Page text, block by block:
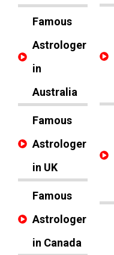
Famous
Astrologer
in
Australia
Famous
Astrologer
in UK
Famous
Astrologer
in Canada